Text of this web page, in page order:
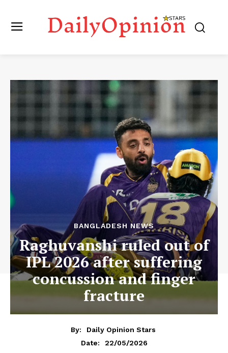
BANGLADESH NEWS
Raghuvanshi ruled out of
IPL 2026 after suffering
concussion and finger
fracture
By:
Daily Opinion Stars
Date:
22/05/2026